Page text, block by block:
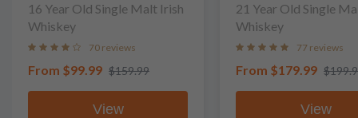
16 Year Old Single Malt Irish
Whiskey
70 reviews
From $99.99 $159.99
View
21 Year Old Single
Whiskey
77 reviews
From $179.99
View